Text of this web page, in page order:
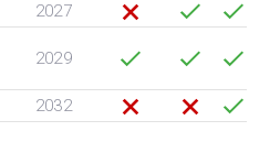
2027
2029
2032